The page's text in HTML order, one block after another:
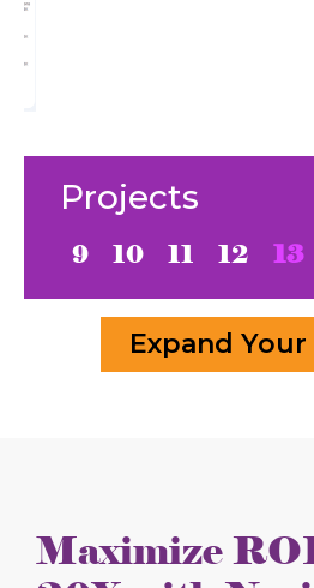
Projects
9 10 11 12 13
Expand
Maximize